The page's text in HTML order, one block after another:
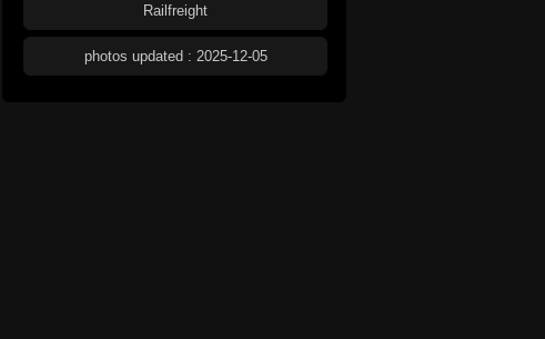
Railfreight
photos updated : 2025-12-05